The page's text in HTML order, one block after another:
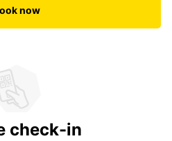
now
check-in